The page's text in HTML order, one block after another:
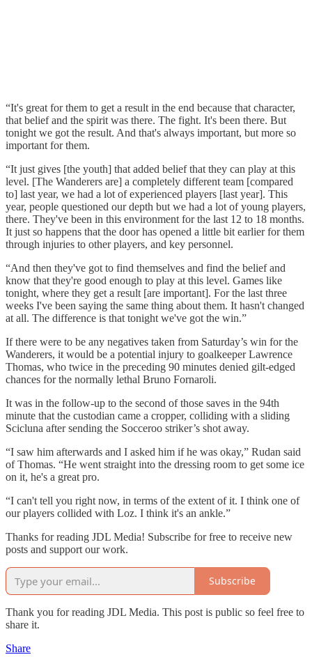
“It's great for them to get a result in the end because that character,
that belief and the spirit was there. The fight. It's been there. But
tonight we got the result. And that's always important, but more so
important for them.
“It just gives [the youth] that added belief that they can play at this
level. [The Wanderers are] a completely different team [compared
to] last year, we had a lot of experienced players [last year]. This
year, people questioned our depth but we had a lot of young players,
there. They've been in this environment for the last 12 to 18 months.
It just so happens that the door has opened a little bit earlier for them
through injuries to other players, and key personnel.
“And then they've got to find themselves and find the belief and
know that they're good enough to play at this level. Games like
tonight, where they get a result [are important]. For the last three
weeks I've been saying the same thing about them. It hasn't changed
at all. The difference is that tonight we've got the win.”
If there were to be any negatives taken from Saturday’s win for the
Wanderers, it would be a potential injury to goalkeeper Lawrence
Thomas, who twice in the preceding 90 minutes denied gilt-edged
chances for the normally lethal Bruno Fornaroli.
It was in the follow-up to the second of those saves in the 94th
minute that the custodian came a cropper, colliding with a sliding
Scicluna after sending the Socceroo striker’s shot away.
“I saw him afterwards and I asked him if he was okay,” Rudan said
of Thomas. “He went straight into the dressing room to get some ice
on it, he's a great pro.
“I can't tell you right now, in terms of the extent of it. I think one of
our players collided with Loz. I think it's an ankle.”
Thanks for reading JDL Media! Subscribe for free to receive new
posts and support our work.
Subscribe
Thank you for reading JDL Media. This post is public so feel free to
share it.
Share